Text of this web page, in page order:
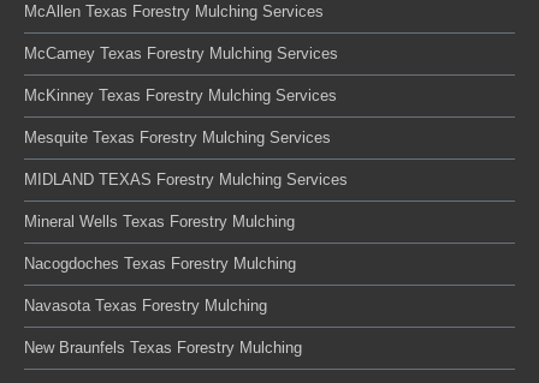
McAllen Texas Forestry Mulching Services
McCamey Texas Forestry Mulching Services
McKinney Texas Forestry Mulching Services
Mesquite Texas Forestry Mulching Services
MIDLAND TEXAS Forestry Mulching Services
Mineral Wells Texas Forestry Mulching
Nacogdoches Texas Forestry Mulching
Navasota Texas Forestry Mulching
New Braunfels Texas Forestry Mulching